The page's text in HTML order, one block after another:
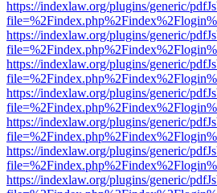
https://indexlaw.org/plugins/generic/
https://indexlaw.org/plugins/generic/
https://indexlaw.org/plugins/generic/
https://indexlaw.org/plugins/generic/
https://indexlaw.org/plugins/generic/
https://indexlaw.org/plugins/generic/
https://indexlaw.org/plugins/generic/